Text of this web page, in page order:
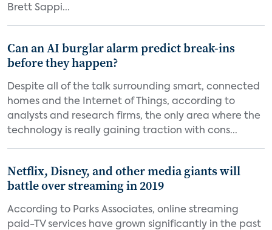
Brett Sappi...
Can an AI burglar alarm predict break-ins
before they happen?
Despite all of the talk surrounding smart, connected
homes and the Internet of Things, according to
analysts and research firms, the only area where the
technology is really gaining traction with cons...
Netflix, Disney, and other media giants will
battle over streaming in 2019
According to Parks Associates, online streaming
paid-TV services have grown significantly in the past